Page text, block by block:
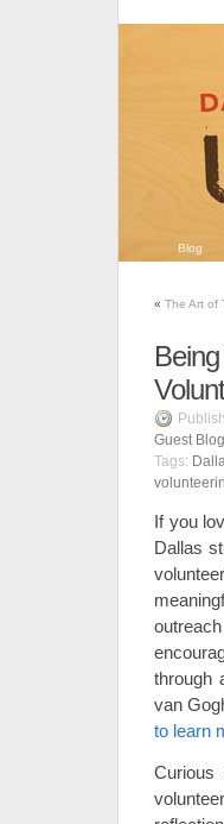
Blog
« The Art of
Guest
Tags:
If you
Dallas
through
van
to learn
Curious